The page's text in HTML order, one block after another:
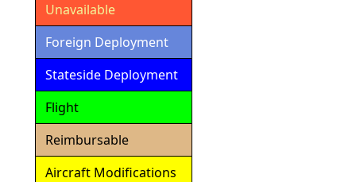
Unavailable
Foreign Deployment
Stateside Deployment
Flight
Reimbursable
Aircraft Modifications